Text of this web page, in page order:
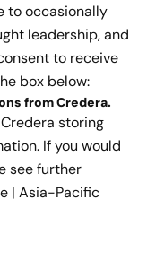
to occasionally
leadership, and
to receive
box below:
from Credera.
storing
If you would
see further
| Asia-Pacific